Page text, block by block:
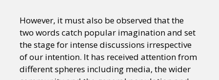
However, it must also be observed that the
two words catch popular imagination and set
the stage for intense discussions irrespective
of our intention. It has received attention from
different spheres including media, the wider